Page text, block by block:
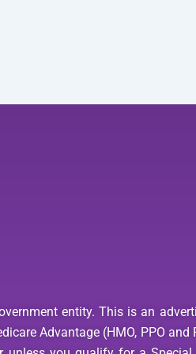
entity. This is an
Advantage (HMO, PPO